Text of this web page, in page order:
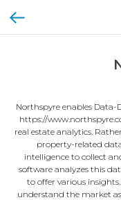
Northspyre enables Data-
https://
real estate analytics.
property-related
intelligence to collect
software analyzes this
to offer various
understand the market